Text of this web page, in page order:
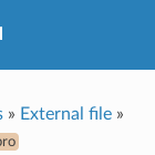
» External file»